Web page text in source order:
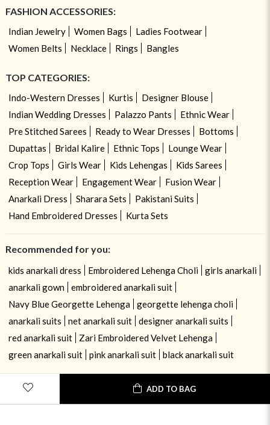
ADD TO BAG
FASHION ACCESSORIES:
Indian Jewelry Women Bags
Ladies Footwear
Women Belts
Necklace Rings Bangles
TOP CATEGORIES:
Indo-Western Dresses Kurtis
Designer Blouse
Indian Wedding Dresses
Palazzo Pants
Ethnic Wear
Pre Stitched Sarees
Ready to Wear Dresses
Bottoms
Dupattas
Bridal Kalire Ethnic Tops
Lounge Wear
Crop Tops
Girls Wear Kids Lehengas
Kids Sarees
Reception Wear
Engagement Wear
Fusion Wear
Anarkali Dress
Sharara Sets
Pakistani Suits
Hand Embroidered Dresses
Kurta Sets
Recommended for you:
kids anarkali dress Embroidered Lehenga Choli
girls anarkali
anarkali gown
embroidered anarkali suit
Navy Blue Georgette Lehenga
georgette lehenga choli
anarkali suits
net anarkali suit
designer anarkali suits
red anarkali suit
Zari Embroidered Velvet Lehenga
green anarkali suit
pink anarkali suit black anarkali suit